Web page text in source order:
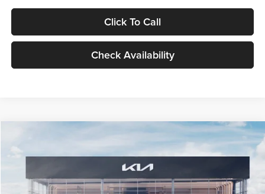
Click To Call
Check Availability
VIN:3KPFT4DE1TE371498Stock:TE371498Model:2AC3224
$24,939
GLASSMAN PRICE
Less